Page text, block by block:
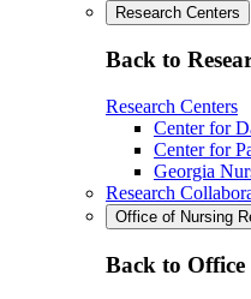
Research Centers
Back to
Research Centers
Center for
Center for
Georgia
Research
Office of Nursing
Back to Office